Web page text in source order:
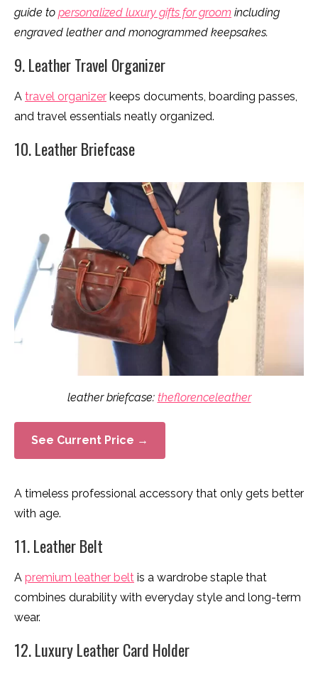
guide to personalized luxury gifts for groom including
engraved leather and monogrammed keepsakes.
9. Leather Travel Organizer
A travel organizer keeps documents, boarding passes,
and travel essentials neatly organized.
10. Leather Briefcase
leather briefcase: theflorenceleather
See Current Price →
A timeless professional accessory that only gets better
with age.
11. Leather Belt
A premium leather belt is a wardrobe staple that
combines durability with everyday style and long-term
wear.
12. Luxury Leather Card Holder